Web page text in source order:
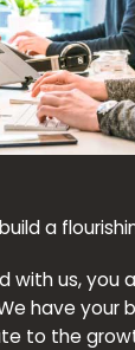
a
with us, you
have your
to the